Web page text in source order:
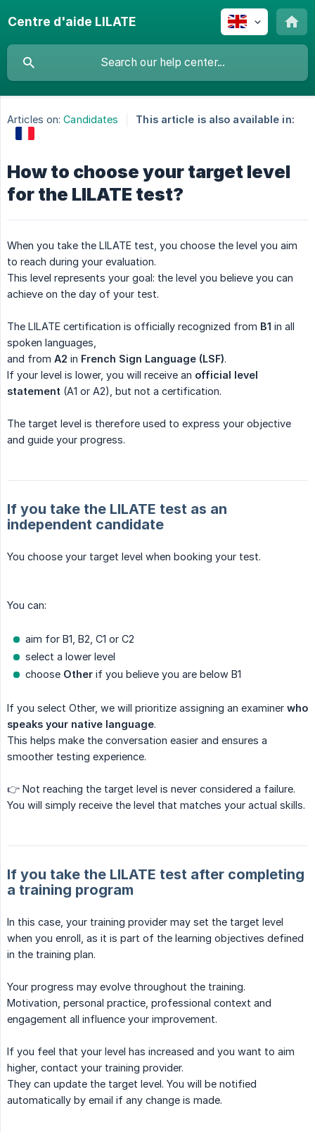
Centre d'aide LILATE
Articles on: Candidates This article is also available in:
How to choose your target level
for the LILATE test?
When you take the LILATE test, you choose the level you aim
to reach during your evaluation.
This level represents your goal: the level you believe you can
achieve on the day of your test.
The LILATE certification is officially recognized from B1 in all
spoken languages,
and from A2 in French Sign Language (LSF).
If your level is lower, you will receive an official level
statement (A1 or A2), but not a certification.
The target level is therefore used to express your objective
and guide your progress.
If you take the LILATE test as an
independent candidate
You choose your target level when booking your test.
You can:
aim for B1, B2, C1 or C2
select a lower level
choose Other if you believe you are below B1
If you select Other, we will prioritize assigning an examiner who
speaks your native language.
This helps make the conversation easier and ensures a
smoother testing experience.
👉 Not reaching the target level is never considered a failure.
You will simply receive the level that matches your actual skills.
If you take the LILATE test after completing
a training program
In this case, your training provider may set the target level
when you enroll, as it is part of the learning objectives defined
in the training plan.
Your progress may evolve throughout the training.
Motivation, personal practice, professional context and
engagement all influence your improvement.
If you feel that your level has increased and you want to aim
higher, contact your training provider.
They can update the target level. You will be notified
automatically by email if any change is made.